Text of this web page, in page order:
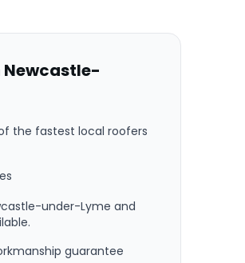
Newcastle-
the fastest local roofers
under-Lyme and
guarantee